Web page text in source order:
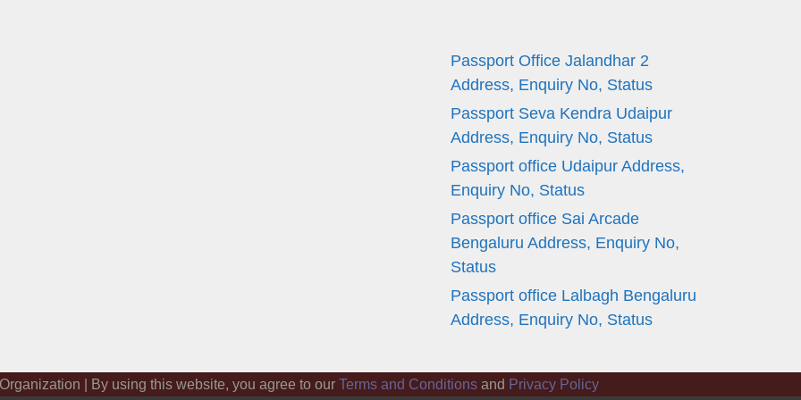
Passport Office Jalandhar 2
Address, Enquiry No, Status
Passport Seva Kendra Udaipur
Address, Enquiry No, Status
Passport office Udaipur Address,
Enquiry No, Status
Passport office Sai Arcade
Bengaluru Address, Enquiry No,
Status
Passport office Lalbagh Bengaluru
Address, Enquiry No, Status
| By using this website, you agree to our Terms and Conditionsand Privacy Policy